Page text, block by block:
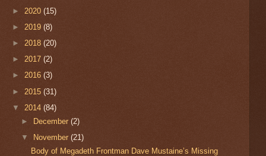
► 2020 (15)
► 2019 (8)
► 2018 (20)
► 2017 (2)
► 2016 (3)
► 2015 (31)
▼ 2014 (84)
► December(2)
▼
November(21)
Body of Megadeth Frontman Dave Mustaine’s Missing